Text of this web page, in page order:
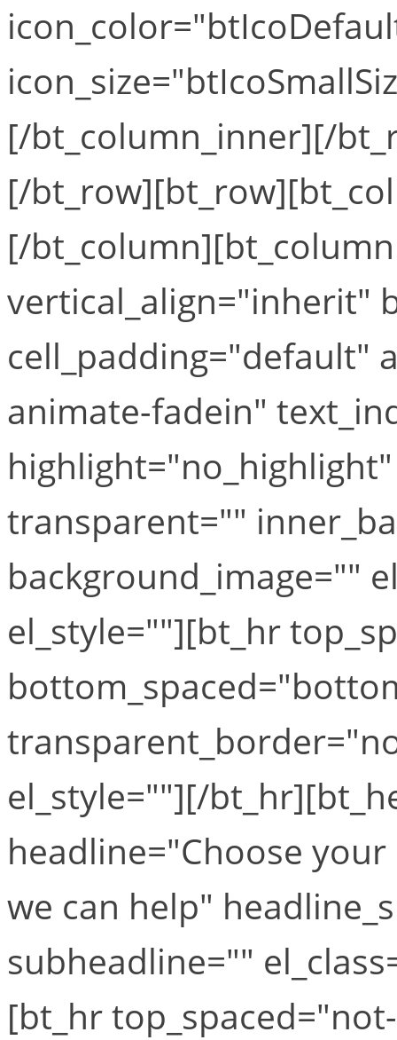
[/bt_column_inner][/
[/
[/
vertical_align="inherit"
cell_padding="default"
animate-fadein"
transparent=""
background_image=""
el_style=""][bt_hr
el_style=""][/
headline="Choose
we can help"
subheadline=""
[bt_hr